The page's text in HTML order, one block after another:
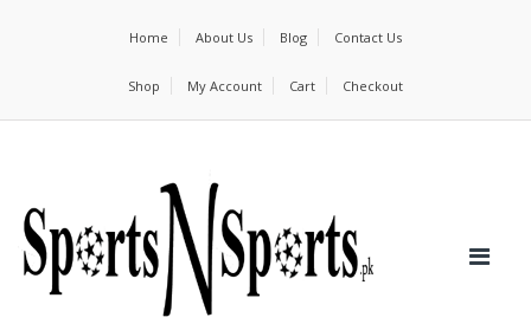
Home About Us Blog Contact Us
Shop My Account Cart Checkout